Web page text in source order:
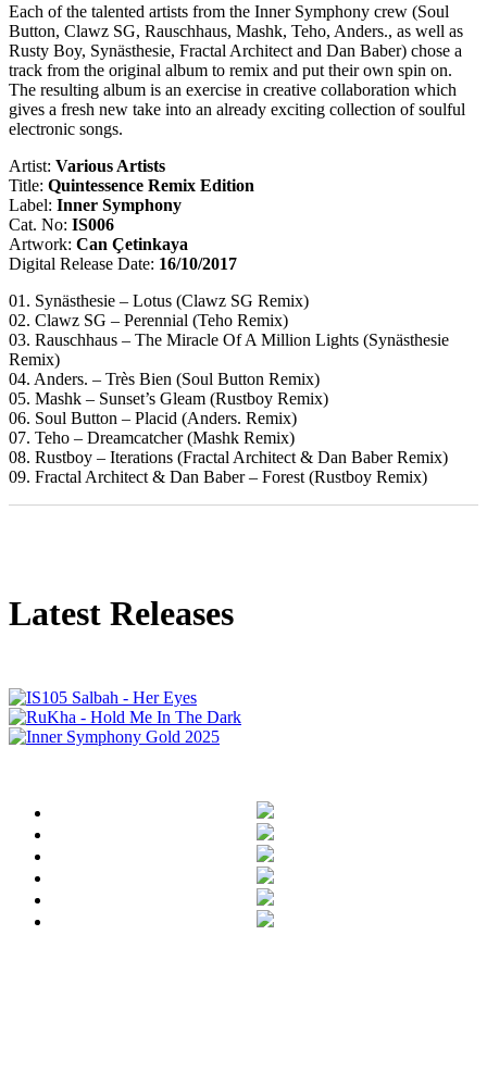
Each of the talented artists from the Inner Symphony crew (Soul
Button, Clawz SG, Rauschhaus, Mashk, Teho, Anders., as well as
Rusty Boy, Synästhesie, Fractal Architect and Dan Baber) chose a
track from the original album to remix and put their own spin on.
The resulting album is an exercise in creative collaboration which
gives a fresh new take into an already exciting collection of soulful
electronic songs.
Artist: Various Artists
Title: Quintessence Remix Edition
Label: Inner Symphony
Cat. No: IS006
Artwork: Can Çetinkaya
Digital Release Date: 16/10/2017
01. Synästhesie – Lotus (Clawz SG Remix)
02. Clawz SG – Perennial (Teho Remix)
03. Rauschhaus – The Miracle Of A Million Lights (Synästhesie
Remix)
04. Anders. – Très Bien (Soul Button Remix)
05. Mashk – Sunset’s Gleam (Rustboy Remix)
06. Soul Button – Placid (Anders. Remix)
07. Teho – Dreamcatcher (Mashk Remix)
08. Rustboy – Iterations (Fractal Architect & Dan Baber Remix)
09. Fractal Architect & Dan Baber – Forest (Rustboy Remix)
Latest Releases